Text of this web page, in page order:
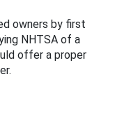
owners by first
NHTSA of a
offer a proper